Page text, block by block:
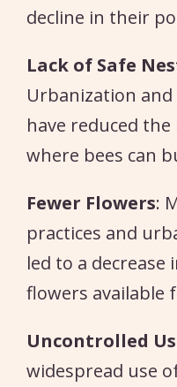
decline in their
Lack of Safe
Urbanization and
have reduced
where bees can
Fewer Flowers:
practices and
led to a
flowers available
Uncontrolled
widespread use